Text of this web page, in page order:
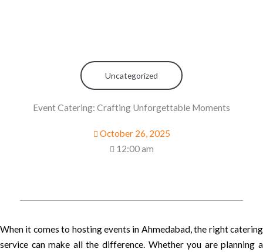
Uncategorized
Event Catering: Crafting Unforgettable Moments
October 26, 2025
12:00 am
When it comes to hosting events in Ahmedabad, the right catering
service can make all the difference. Whether you are planning a